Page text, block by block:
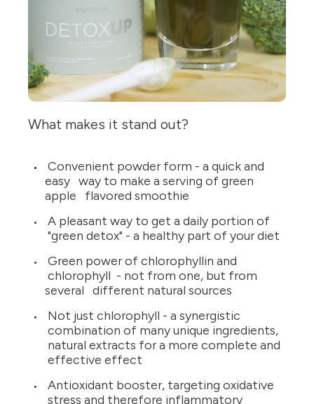
What makes it stand out?
Convenient powder form - a quick and
easy way to make a serving of green
apple flavored smoothie
A pleasant way to get a daily portion of
"green detox" - a healthy part of your diet
Green power of chlorophyllin and
chlorophyll - not from one, but from
several different natural sources
Not just chlorophyll - a synergistic
combination of many unique ingredients,
natural extracts for a more complete and
effective effect
Antioxidant booster, targeting oxidative
stress and therefore inflammatory